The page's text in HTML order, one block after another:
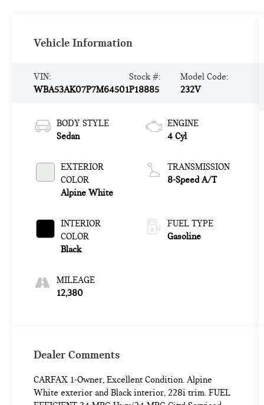
Vehicle Information
VIN:
WBA53AK07P7M64501
Stock #:
P18885
Model Code:
232V
BODY STYLE
Sedan
EXTERIOR
COLOR
Alpine White
INTERIOR
COLOR
Black
MILEAGE
12,380
ENGINE
4 Cyl
TRANSMISSION
8-Speed A/T
FUEL TYPE
Gasoline
Dealer Comments
CARFAX 1-Owner, Excellent Condition. Alpine
White exterior and Black interior, 228i trim. FUEL